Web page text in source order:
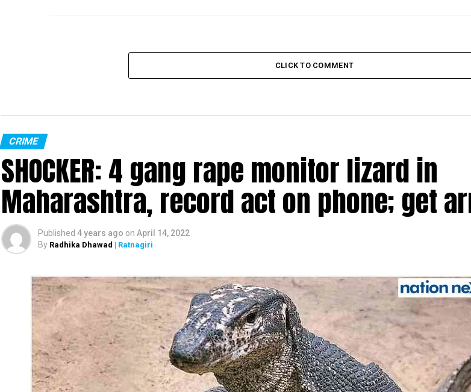
CLICK TO COMMENT
CRIME
SHOCKER: 4 gang rape monitor lizard in
Maharashtra, record act on phone; get
Published 4 years ago on April 14, 2022
By Radhika Dhawad | Ratnagiri